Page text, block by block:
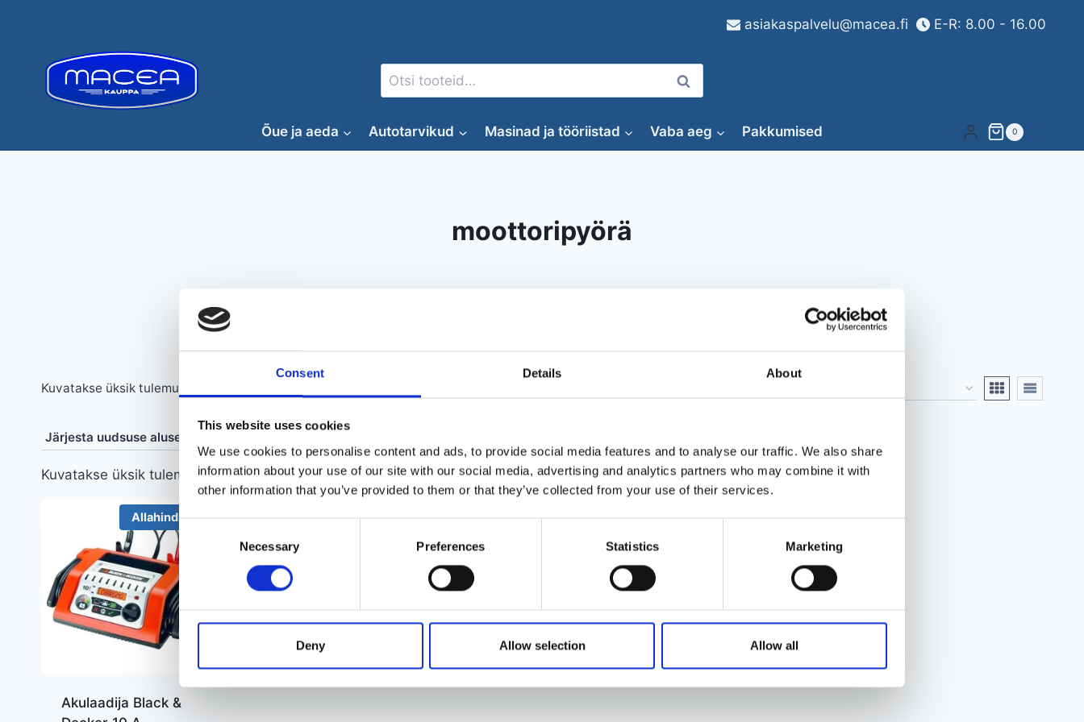
Consent Details About
This website uses cookies
We use cookies to personalise content and ads, to provide social media features and to analyse our traffic. We also share
information about your use of our site with our social media, advertising and analytics partners who may combine it with
other information that you’ve provided to them or that they’ve collected from your use of their services.
Consent
Selection
Necessary Preferences Statistics Marketing
Deny Allow selection Allow all
asiakaspalvelu@macea.fi E-R: 8.00 - 16.00
Otsi: Otsi
Õue ja aeda Autotarvikud Masinad ja tööriistad Vaba aeg Pakkumised 0
moottoripyörä
Kuvatakse üksik tulemus
Kuvatakse üksik tulemus
Allahindlus!
Akulaadija Black &